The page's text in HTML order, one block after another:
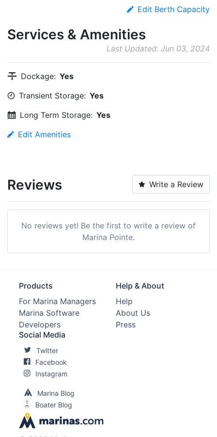
Edit Berth Capacity
Services & Amenities
Last Updated: Jun 03, 2024
Dockage: Yes
Transient Storage: Yes
Long Term Storage: Yes
Edit Amenities
Reviews Write a Review
No reviews yet! Be the first to write a review of
Marina Pointe.
Products
For Marina Managers
Marina Software
Developers
Help & About
Help
About Us
Press
Social Media
Twitter
Facebook
Instagram
Marina Blog
Boater Blog